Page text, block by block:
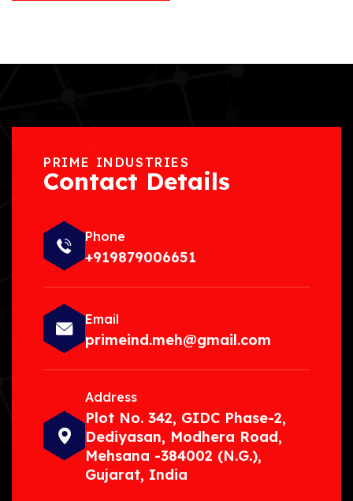
PRIME INDUSTRIES
Contact Details
Phone
+919879006651
Email
primeind.meh@gmail.com
Address
Plot No. 342, GIDC Phase-2,
Dediyasan, Modhera Road,
Mehsana -384002 (N.G.),
Gujarat, India